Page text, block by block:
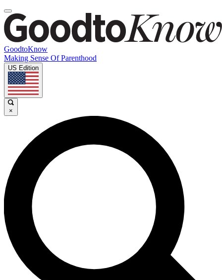
GoodtoKnow
Making Sense Of Parenthood
US Edition
×